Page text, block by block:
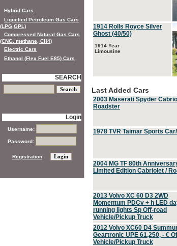
1914 Rolls Royce Silver
Ghost (40/50)
1914 Year
Limousine
Last Added Cars
2003 Maserati Spyder
Roadster
1978 TVR Taimar Sports
2004 MG TF 80th
Limited Edition Cabriolet /
2013 Volvo XC 60 D3 2WD
Momentum PDCv + h LED
running lights Sp Off-road
Vehicle/Pickup Truck
2012 Volvo XC60 D4
Geartronic UPE 61,250, - €
Vehicle/Pickup Truck
Hybrid Cars
Liquefied Petroleum Gas Cars
(LPG,GPL)
Compressed Natural Gas Cars
(CNG, methane, CH4)
Electric Cars
Ethanol (Flex Fuel E85) Cars
SEARCH
Login
Username:
Password:
Registration